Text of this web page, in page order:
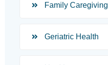
Family Caregiving
Geriatric Health